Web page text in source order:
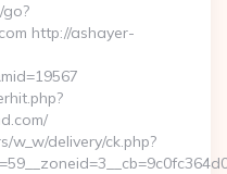
http://ashayer-
w_w/delivery/ck.php?